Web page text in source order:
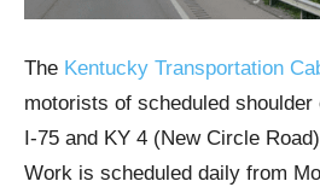
The Kentucky Transportation
motorists of scheduled
I-75 and KY 4 (New Circle
Work is scheduled daily from